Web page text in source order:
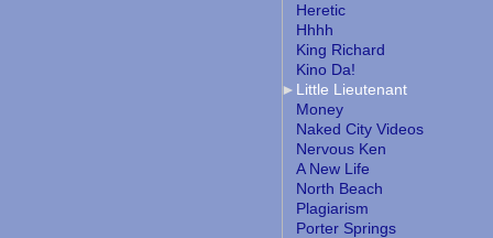
Heretic
Hhhh
King Richard
Kino Da!
Little Lieutenant
Money
Naked City Videos
Nervous Ken
A New Life
North Beach
Plagiarism
Porter Springs